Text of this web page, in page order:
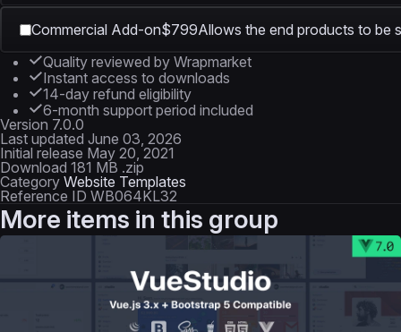
Commercial Add-on$799Allows the end products to be
Quality reviewed by Wrapmarket
Instant access to downloads
14-day refund eligibility
6-month support period included
Version 7.0.0
Last updated June 03, 2026
Initial release May 20, 2021
Download 181 MB .zip
Category Website Templates
Reference ID WB064KL32
More items in this group